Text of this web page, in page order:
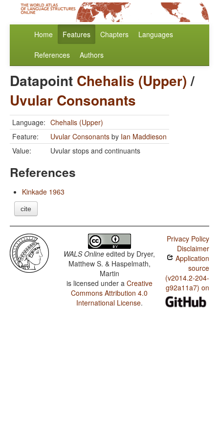
Home Features Chapters Languages
References Authors
Datapoint Chehalis (Upper)/
Uvular Consonants
Language: Chehalis (Upper)
Feature:
Uvular Consonants by Ian Maddieson
Value:
Uvular stops and continuants
References
Kinkade 1963
cite
WALS Online edited by Dryer,
Matthew S. & Haspelmath,
Martin
is licensed under a Creative
Commons Attribution 4.0
International License.
Privacy Policy
Disclaimer
Application
source
(v2014.2-204-
g92a11a7) on